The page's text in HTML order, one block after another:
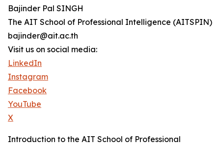
Bajinder Pal SINGH
The AIT School of Professional Intelligence (AITSPIN)
bajinder@ait.ac.th
Visit us on social media:
LinkedIn
Instagram
Facebook
YouTube
X
Introduction to the AIT School of Professional